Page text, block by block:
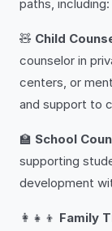
paths, including:
🧸 Child
counselor in
centers, or
and support to
🏫 School
supporting
development
👩‍👧‍👦 Family